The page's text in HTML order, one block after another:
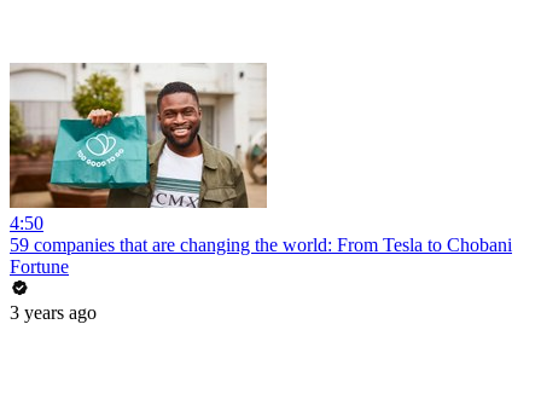
4:50
59 companies that are changing the world: From Tesla to Chobani
Fortune
3 years ago